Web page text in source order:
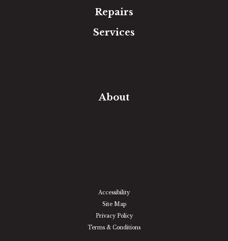
Repairs
Services
About
Accessibility
Site Map
Privacy Policy
Terms & Conditions